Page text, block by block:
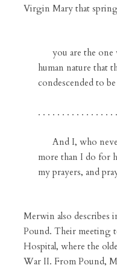
Virgin Mary that
you are the one
human nature that
condescended to
. . . . . . . . . . . . . . . .
And I, who
more than I do for
my prayers, and
Merwin also
Pound. Their meeting
Hospital, where the
War II. From Pound,